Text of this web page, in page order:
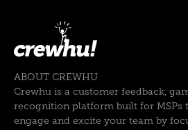
ABOUT CREWHU
Crewhu is a customer feedback,
recognition platform built for MSPs
engage and excite your team by